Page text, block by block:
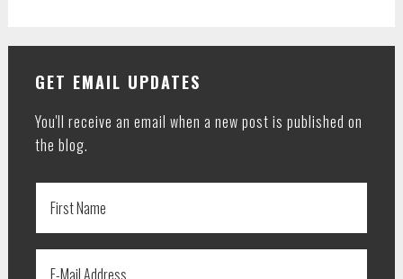
GET EMAIL UPDATES
You'll receive an email when a new post is published on
the blog.